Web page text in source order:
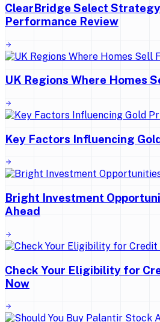
ClearBridge Select
Performance Review
UK Regions Where Homes
Key Factors Influencing
Bright Investment
Ahead
Check Your Eligibility for
Now